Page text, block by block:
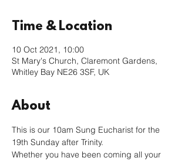
Time & Location
10 Oct 2021, 10:00
St Mary's Church, Claremont Gardens,
Whitley Bay NE26 3SF, UK
About
This is our 10am Sung Eucharist for the
19th Sunday after Trinity.
Whether you have been coming all your